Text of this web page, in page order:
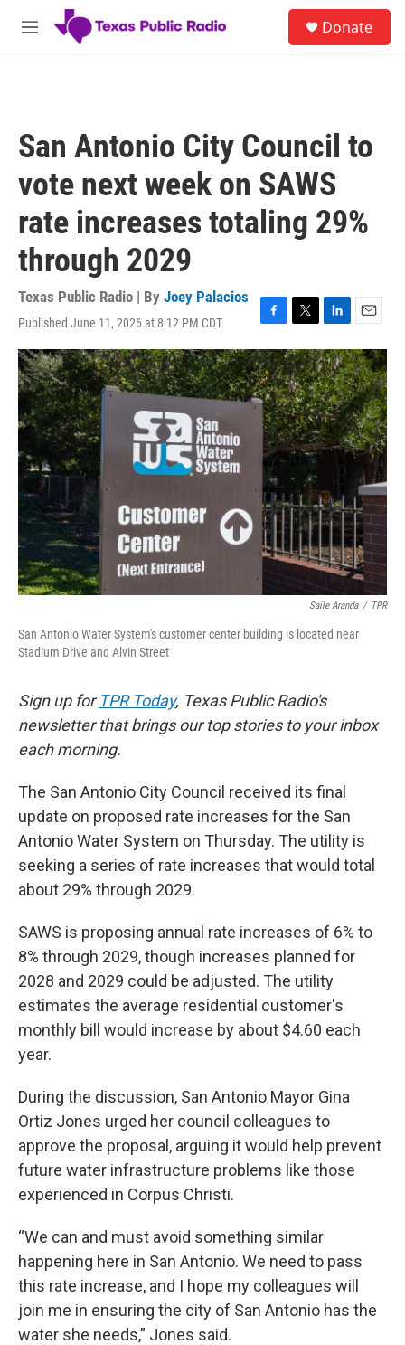
Skip to main content
M
Donate
San Antonio City Council to
vote next week on SAWS
rate increases totaling 29%
through 2029
Texas Public Radio | By Joey Palacios
Published June 11, 2026 at 8:12 PM CDT
F
a
c
e
b
o
o
k
T
w
i
t
t
e
r
L
i
n
k
e
d
I
n
E
m
a
i
l
Saile Aranda / TPR
San Antonio Water System's customer center building is located near
Stadium Drive and Alvin Street
Sign up for TPR Today, Texas Public Radio's
newsletter that brings our top stories to your inbox
each morning.
The San Antonio City Council received its final
update on proposed rate increases for the San
Antonio Water System on Thursday. The utility is
seeking a series of rate increases that would total
about 29% through 2029.
SAWS is proposing annual rate increases of 6% to
8% through 2029, though increases planned for
2028 and 2029 could be adjusted. The utility
estimates the average residential customer's
monthly bill would increase by about $4.60 each
year.
During the discussion, San Antonio Mayor Gina
Ortiz Jones urged her council colleagues to
approve the proposal, arguing it would help prevent
future water infrastructure problems like those
experienced in Corpus Christi.
“We can and must avoid something similar
happening here in San Antonio. We need to pass
this rate increase, and I hope my colleagues will
join me in ensuring the city of San Antonio has the
water she needs,” Jones said.